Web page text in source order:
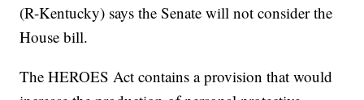
(R-Kentucky) says the Senate will not consider the
House bill.
The HEROES Act contains a provision that would